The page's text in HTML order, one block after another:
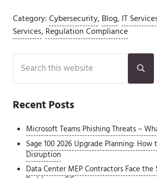
Category:Cybersecurity, Blog, IT
Services, Regulation Compliance
Sidebar
Search this website
Recent Posts
Microsoft Teams Phishing Threats –
Sage 100 2026 Upgrade Planning: How
Disruption
Data Center MEP Contractors Face the